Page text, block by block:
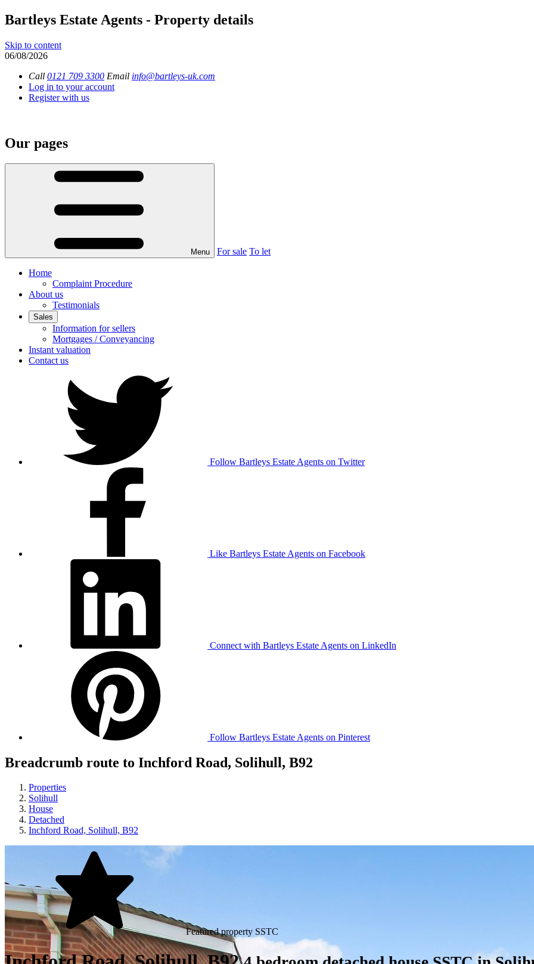
Bartleys Estate Agents - Property details
Skip to content
06/08/2026
Call 0121 709 3300 Email info@bartleys-uk.com
Log in to your account
Register with us
Our pages
Menu For sale To let
Home
Complaint Procedure
About us
Testimonials
Sales
Information for sellers
Mortgages / Conveyancing
Instant valuation
Contact us
Follow Bartleys Estate Agents on Twitter
Like Bartleys Estate Agents on Facebook
Connect with Bartleys Estate Agents on LinkedIn
Follow Bartleys Estate Agents on Pinterest
Breadcrumb route to Inchford Road, Solihull, B92
Properties
Solihull
House
Detached
Inchford Road, Solihull, B92
Featured property SSTC